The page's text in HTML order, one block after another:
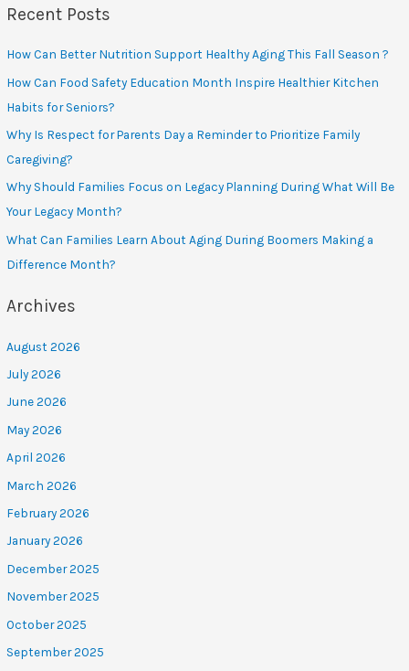
Recent Posts
How Can Better Nutrition Support Healthy Aging This Fall Season ?
How Can Food Safety Education Month Inspire Healthier Kitchen
Habits for Seniors?
Why Is Respect for Parents Day a Reminder to Prioritize Family
Caregiving?
Why Should Families Focus on Legacy Planning During What Will Be
Your Legacy Month?
What Can Families Learn About Aging During Boomers Making a
Difference Month?
Archives
August 2026
July 2026
June 2026
May 2026
April 2026
March 2026
February 2026
January 2026
December 2025
November 2025
October 2025
September 2025